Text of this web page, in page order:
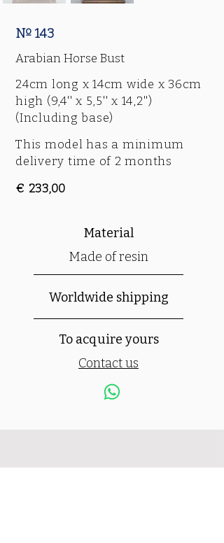
Nº 143
Arabian Horse Bust
24cm long x 14cm wide x 36cm
high (9,4'' x 5,5'' x 14,2'')
(Including base)
This model has a minimum
delivery time of 2 months
€ 233,00
Material
Made of resin
Worldwide shipping
To acquire yours
Contact us